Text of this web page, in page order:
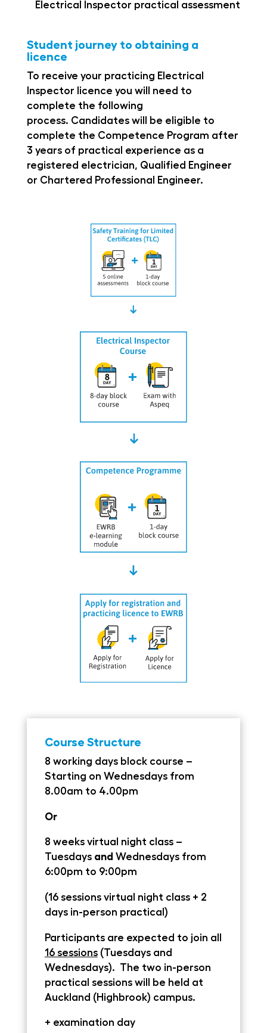
Electrical Inspector practical assessment
Student journey to obtaining a
licence
To receive your practicing Electrical
Inspector licence you will need to
complete the following
process. Candidates will be eligible to
complete the Competence Program after
3 years of practical experience as a
registered electrician, Qualified Engineer
or Chartered Professional Engineer.
Course Structure
8 working days block course –
Starting on Wednesdays from
8.00am to 4.00pm
Or
8 weeks virtual night class –
Tuesdays and Wednesdays from
6:00pm to 9:00pm
(16 sessions virtual night class + 2
days in-person practical)
Participants are expected to join all
16 sessions(Tuesdays and
Wednesdays). The two in-person
practical sessions will be held at
Auckland (Highbrook) campus.
+ examination day